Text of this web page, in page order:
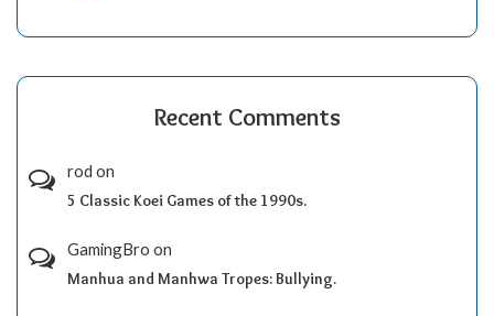
Recent Comments
rod on
5 Classic Koei Games of the 1990s.
GamingBro on
Manhua and Manhwa Tropes: Bullying.